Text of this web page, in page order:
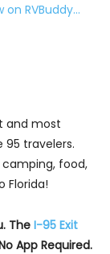
on RVBuddy…
and most
travelers.
camping, food,
Florida!
The I-95 Exit
App Required.